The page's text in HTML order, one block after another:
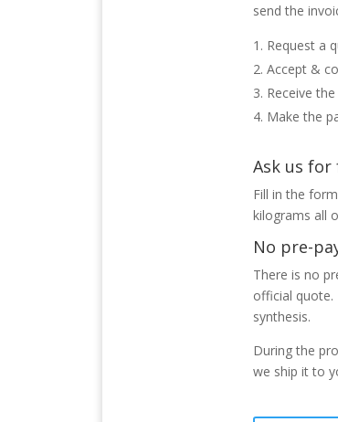
send the
Request a
Accept &
Receive
Make the
Ask us for
Fill in the
kilograms all
No pre-
There is no
official quote.
synthesis.
During the
we ship it to